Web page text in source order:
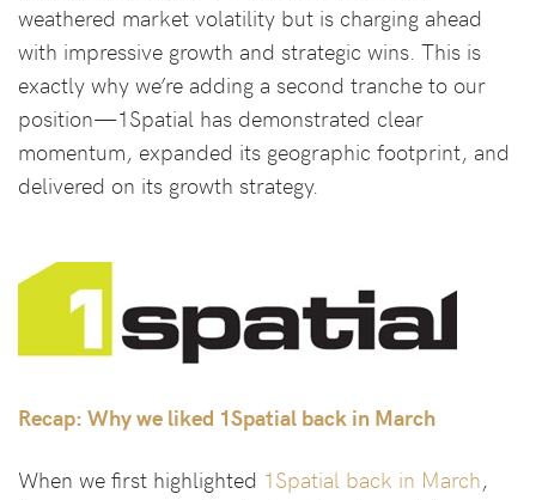
weathered market volatility but is charging ahead
with impressive growth and strategic wins. This is
exactly why we’re adding a second tranche to our
position—1Spatial has demonstrated clear
momentum, expanded its geographic footprint, and
delivered on its growth strategy.
Recap: Why we liked 1Spatial back in March
When we first highlighted 1Spatial back in March,